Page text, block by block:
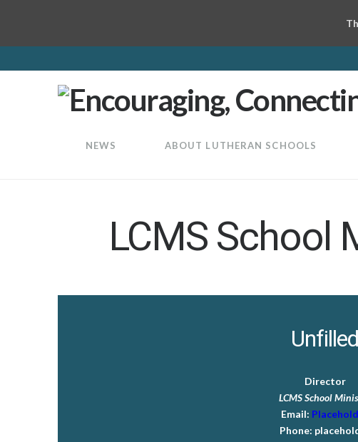
LuthEd
NEWS ABOUT LUTHERAN SCHOOLS
LCMS School
Unfilled
Director
LCMS School
Email:
Phone: